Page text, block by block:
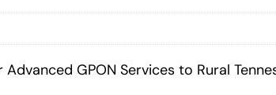
GPON Services to Rural